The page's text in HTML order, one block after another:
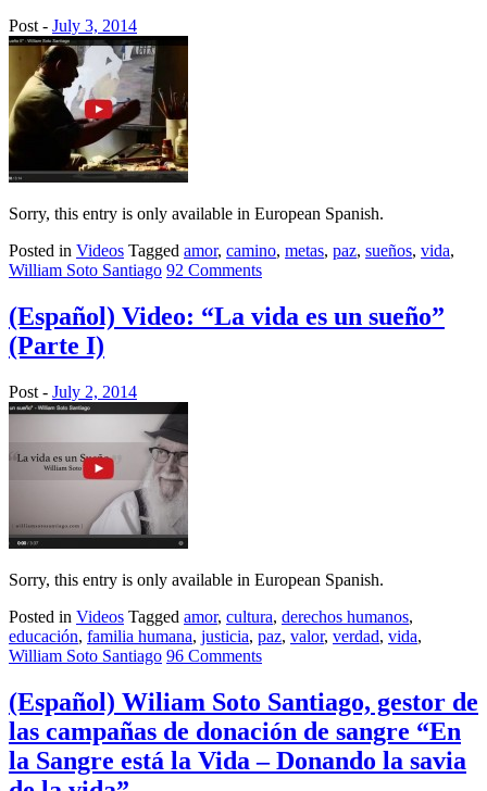
Post - July 3, 2014
Sorry, this entry is only available in European Spanish.
Posted in Videos Tagged amor, camino, metas, paz, sueños, vida,
William Soto Santiago 92 Comments
(Español) Video: “La vida es un sueño”
(Parte I)
Post - July 2, 2014
Sorry, this entry is only available in European Spanish.
Posted in Videos Tagged amor, cultura, derechos humanos,
educación, familia humana, justicia, paz, valor, verdad, vida,
William Soto Santiago 96 Comments
(Español) Wiliam Soto Santiago, gestor de
las campañas de donación de sangre “En
la Sangre está la Vida – Donando la savia